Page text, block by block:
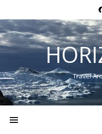
Travel